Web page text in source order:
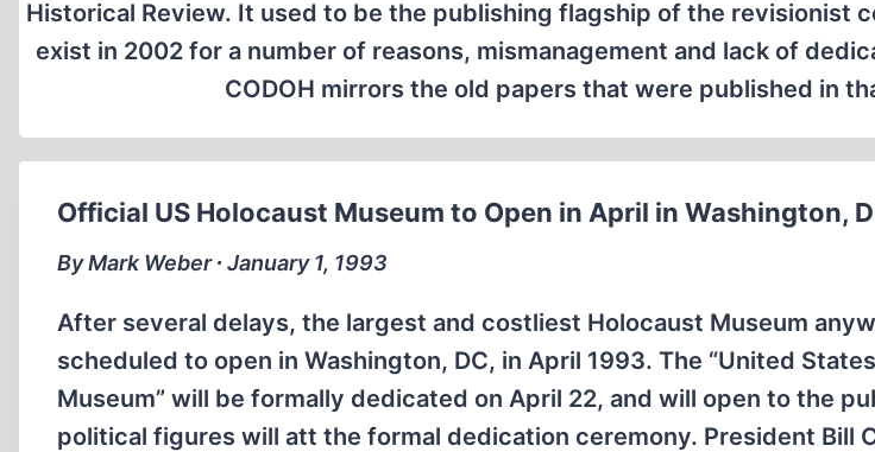
Historical Review. It used to be the publishing flagship of the revisionist
exist in 2002 for a number of reasons, mismanagement and lack of
CODOH mirrors the old papers that were published in
Official US Holocaust Museum to Open in April in Washington,
By Mark Weber ∙ January 1, 1993
After several delays, the largest and costliest Holocaust Museum
scheduled to open in Washington, DC, in April 1993. The “United
Museum” will be formally dedicated on April 22, and will open to the
political figures will att the formal dedication ceremony. President Bill